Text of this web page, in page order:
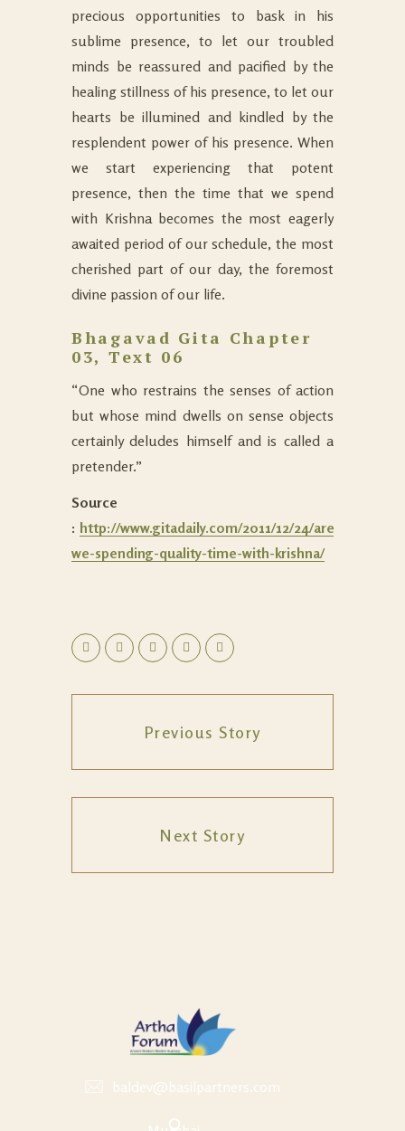
precious opportunities to bask in his
sublime presence, to let our troubled
minds be reassured and pacified by the
healing stillness of his presence, to let our
hearts be illumined and kindled by the
resplendent power of his presence. When
we start experiencing that potent
presence, then the time that we spend
with Krishna becomes the most eagerly
awaited period of our schedule, the most
cherished part of our day, the foremost
divine passion of our life.
Bhagavad Gita Chapter
03, Text 06
“One who restrains the senses of action
but whose mind dwells on sense objects
certainly deludes himself and is called a
pretender.”
Source
: http://www.gitadaily.com/2011/12/24/are-
we-spending-quality-time-with-krishna/
Previous Story
Next Story
baldev@basilpartners.com